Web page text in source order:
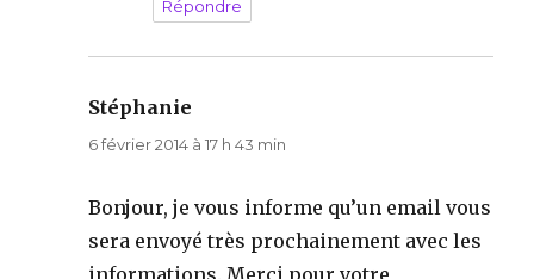
Répondre
Stéphanie
6 février 2014 à 17 h 43 min
Bonjour, je vous informe qu’un email vous
sera envoyé très prochainement avec les